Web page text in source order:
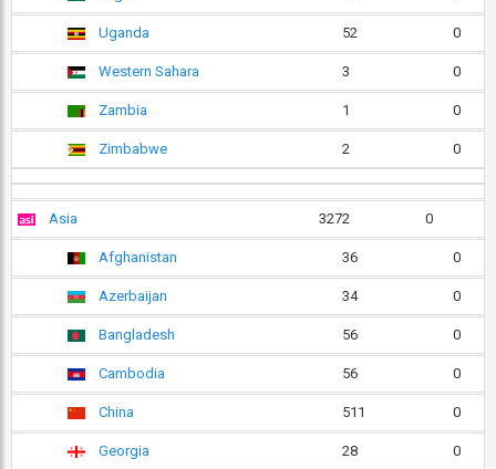
Uganda 52 0
Western Sahara 3 0
Zambia 1 0
Zimbabwe 2 0
Asia 3272 0
Afghanistan 36 0
Azerbaijan 34 0
Bangladesh 56 0
Cambodia 56 0
China 511 0
Georgia 28 0